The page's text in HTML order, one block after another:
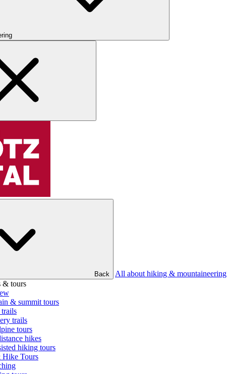
Back
All about hiking & mountaineering
& tours
& summit tours
trails
tours
hikes
hiking tours
Tours